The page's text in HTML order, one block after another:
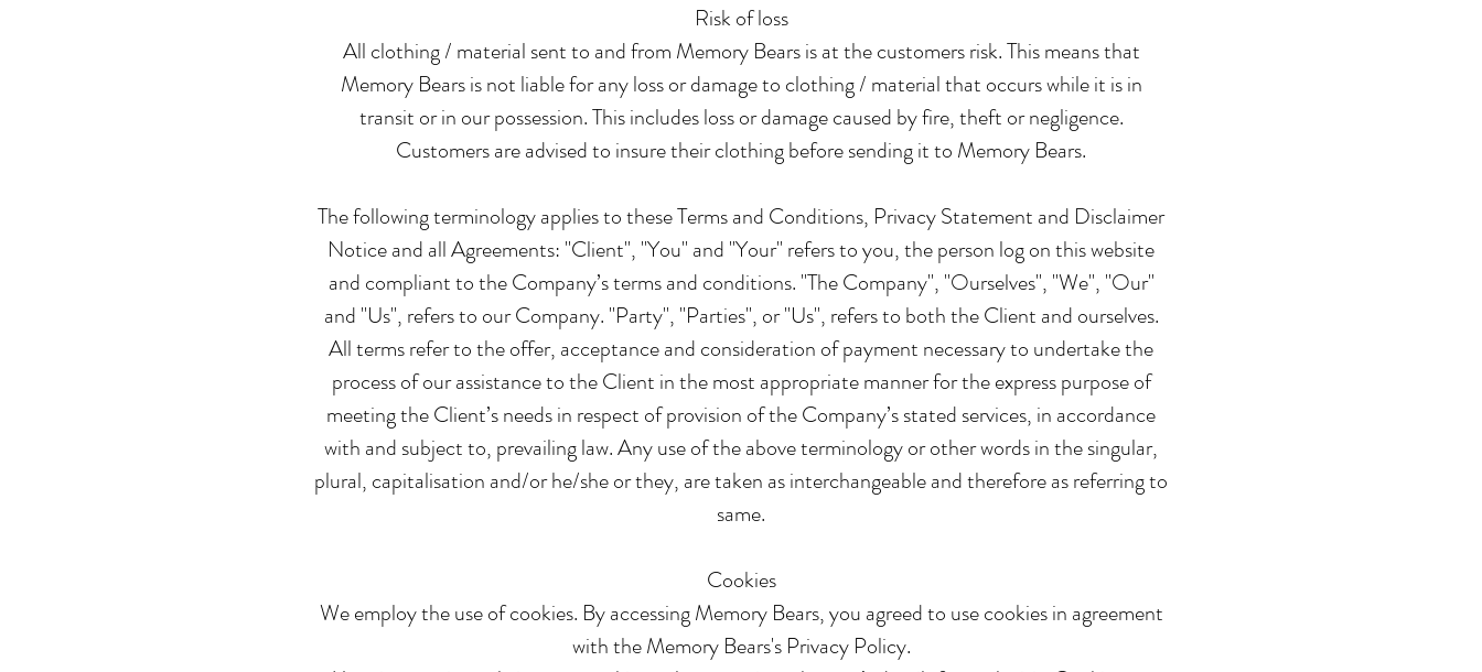
Risk of loss
All clothing / material sent to and from Memory Bears is at the customers risk. This means that
Memory Bears is not liable for any loss or damage to clothing / material that occurs while it is in
transit or in our possession. This includes loss or damage caused by fire, theft or negligence.
Customers are advised to insure their clothing before sending it to Memory Bears.
The following terminology applies to these Terms and Conditions, Privacy Statement and Disclaimer
Notice and all Agreements: "Client", "You" and "Your" refers to you, the person log on this website
and compliant to the Company’s terms and conditions. "The Company", "Ourselves", "We", "Our"
and "Us", refers to our Company. "Party", "Parties", or "Us", refers to both the Client and ourselves.
All terms refer to the offer, acceptance and consideration of payment necessary to undertake the
process of our assistance to the Client in the most appropriate manner for the express purpose of
meeting the Client’s needs in respect of provision of the Company’s stated services, in accordance
with and subject to, prevailing law. Any use of the above terminology or other words in the singular,
plural, capitalisation and/or he/she or they, are taken as interchangeable and therefore as referring to
same.
Cookies
We employ the use of cookies. By accessing Memory Bears, you agreed to use cookies in agreement
with the Memory Bears's Privacy Policy.